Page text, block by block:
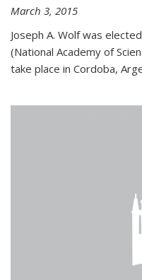
March 3, 2015
Joseph A. Wolf was
(National Academy of
take place in Cordoba,